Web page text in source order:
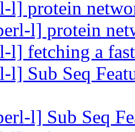
l] protein
l] protein
l] fetching a
l] Sub Seq
l] Sub Seq